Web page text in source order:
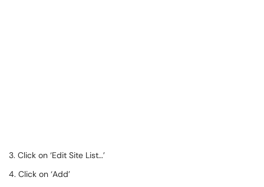
3. Click on ‘Edit Site List…’
4. Click on ‘Add’